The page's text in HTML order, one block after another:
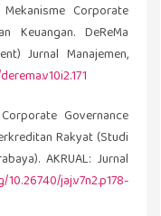
Corporate
Keuangan. DeReMa
Jurnal Manajemen,
Governance
Rakyat (Studi
AKRUAL: Jurnal
jaj.v7n2.p178-